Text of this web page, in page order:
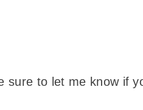
sure to let me know if